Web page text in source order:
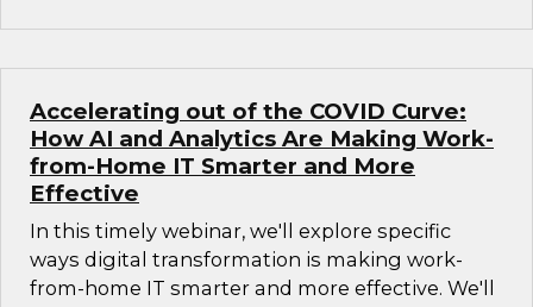
Accelerating out of the COVID Curve:
How AI and Analytics Are Making Work-
from-Home IT Smarter and More
Effective
In this timely webinar, we'll explore specific
ways digital transformation is making work-
from-home IT smarter and more effective. We'll